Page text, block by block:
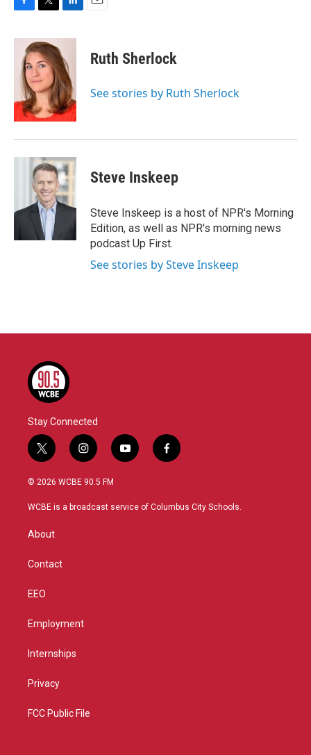
c
k
i
t
t
e
r
n
k
e
d
I
n
Ruth Sherlock
See stories by Ruth Sherlock
Steve Inskeep
Steve Inskeep is a host of NPR's Morning
Edition, as well as NPR's morning news
podcast Up First.
See stories by Steve Inskeep
Stay Connected
t
w
i
t
r
i
n
s
a
y
o
u
f
a
b
© 2026 WCBE 90.5 FM
WCBE is a broadcast service of Columbus City Schools.
About
Contact
EEO
Employment
Internships
Privacy
FCC Public File